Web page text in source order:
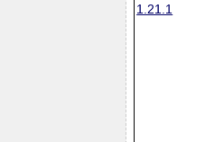
1.21.1